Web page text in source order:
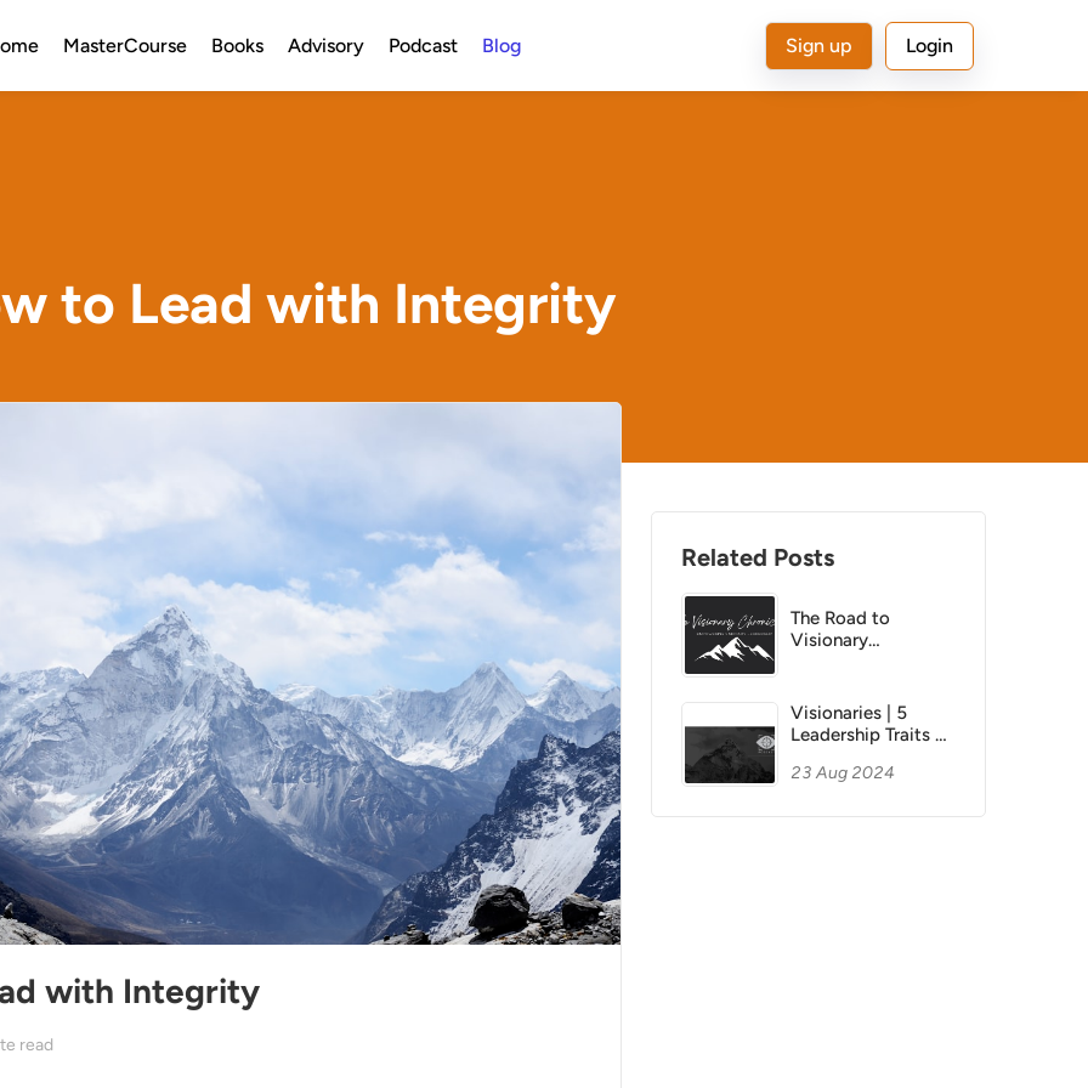
MasterCourse Books Advisory Podcast Blog Sign up Login
to Lead with Integrity
with Integrity
read
Related Posts
The Road to
Visionary
Continuous
Learning &
Adaption
Visionaries | 5
Leadership Traits of
23 Aug 2024